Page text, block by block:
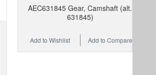
AEC631845 Gear, Camshaft (alt.
631845)
Add to Compare
Add to Wishlist